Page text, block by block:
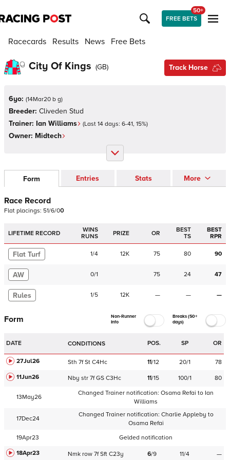
FREE BETS
50+
Racecards Results News Free Bets
City Of Kings (GB) Track Horse
6yo: (14Mar20 b g)
Breeder: Cliveden Stud
Trainer: Ian Williams (Last 14 days: 6-41, 15%)
Owner: Midtech
Form Entries Stats More
Race Record
Flat placings: 51/6/00
LIFETIME RECORD
WINS
RUNS
PRIZE OR
BEST
TS
BEST
RPR
Flat Turf 1/4 12K 75 80 90
AW 0/1 75 24 47
Rules 1/5 12K — — —
Form
Non-Runner
Info
Breaks (50+
days)
DATE CONDITIONS POS. SP OR
27Jul26 Sth 7f St C4Hc 11/12 20/1
78
11Jun26
Nby str 7f GS C3Hc 11/15 100/1 80
13May26
Changed Trainer notification: Osama Refai to Ian
Williams
17Dec24
Changed Trainer notification: Charlie Appleby to
Osama Refai
19Apr23
Gelded notification
18Apr23
Nmk row 7f Sft C23y 6/9 11/4 —